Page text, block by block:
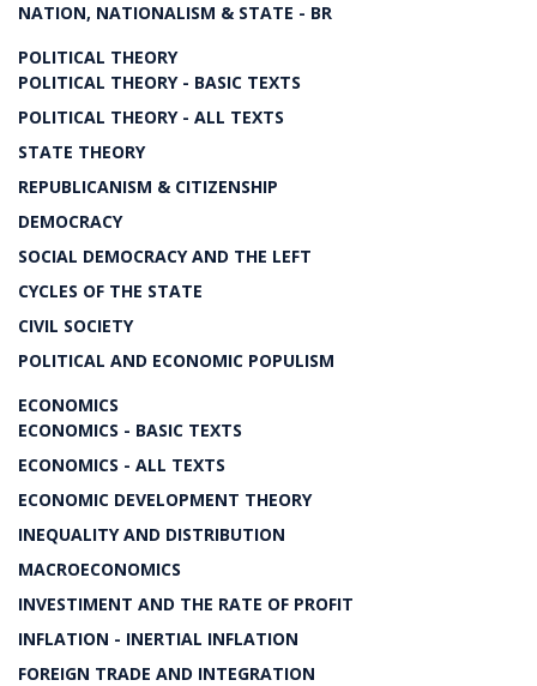
NATION, NATIONALISM & STATE - BR
POLITICAL THEORY
POLITICAL THEORY - BASIC TEXTS
POLITICAL THEORY - ALL TEXTS
STATE THEORY
REPUBLICANISM & CITIZENSHIP
DEMOCRACY
SOCIAL DEMOCRACY AND THE LEFT
CYCLES OF THE STATE
CIVIL SOCIETY
POLITICAL AND ECONOMIC POPULISM
ECONOMICS
ECONOMICS - BASIC TEXTS
ECONOMICS - ALL TEXTS
ECONOMIC DEVELOPMENT THEORY
INEQUALITY AND DISTRIBUTION
MACROECONOMICS
INVESTIMENT AND THE RATE OF PROFIT
INFLATION - INERTIAL INFLATION
FOREIGN TRADE AND INTEGRATION